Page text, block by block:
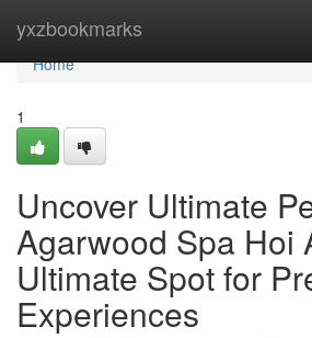
yxzbookmarks
Home
Home
1
Uncover Ultimate
Agarwood Spa Hoi
Ultimate Spot for
Experiences